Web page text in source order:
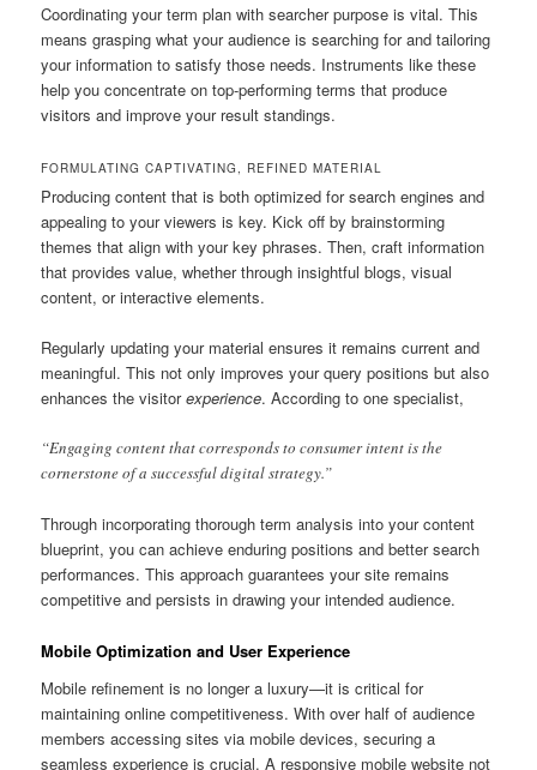
Coordinating your term plan with searcher purpose is vital. This
means grasping what your audience is searching for and tailoring
your information to satisfy those needs. Instruments like these
help you concentrate on top-performing terms that produce
visitors and improve your result standings.
FORMULATING CAPTIVATING, REFINED MATERIAL
Producing content that is both optimized for search engines and
appealing to your viewers is key. Kick off by brainstorming
themes that align with your key phrases. Then, craft information
that provides value, whether through insightful blogs, visual
content, or interactive elements.
Regularly updating your material ensures it remains current and
meaningful. This not only improves your query positions but also
enhances the visitorexperience. According to one specialist,
“Engaging content that corresponds to consumer intent is the
cornerstone of a successful digital strategy.”
Through incorporating thorough term analysis into your content
blueprint, you can achieve enduring positions and better search
performances. This approach guarantees your site remains
competitive and persists in drawing your intended audience.
Mobile Optimization and User Experience
Mobile refinement is no longer a luxury—it is critical for
maintaining online competitiveness. With over half of audience
members accessing sites via mobile devices, securing a
seamless experience is crucial. A responsive mobile website not